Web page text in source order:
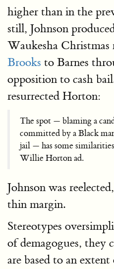
higher than in the
still, Johnson
Waukesha Christmas
Brooks to Barnes
opposition to cash
resurrected Horton:
The spot — blaming a
committed by a Black
jail — has some
Willie Horton ad.
Johnson was
thin margin.
Stereotypes
of demagogues, they
are based to an